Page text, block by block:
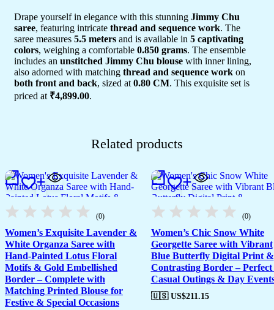
Drape yourself in elegance with this stunning Jimmy Chu
saree, featuring intricate thread and sequence work. The
saree measures 5.5 meters and is available in 5 captivating
colors, weighing a comfortable 0.850 grams. The ensemble
includes an unstitched Jimmy Chu blouse with inner lining,
also adorned with matching thread and sequence work on
both front and back, sized at 0.80 CM. This exquisite set is
priced at ₹4,899.00.
Related products
(0)
Women’s Exquisite Lavender &
White Organza Saree with
Hand-Painted Lotus Floral
Motifs & Gold Embellished
Border – Complete with
Matching Printed Blouse for
Festive & Special Occasions
(0)
Women’s Chic Snow White
Georgette Saree with Vibrant
Blue Butterfly Digital Print &
Contrasting Border –
Casual Outings & Day
🇺🇸 US$211.15